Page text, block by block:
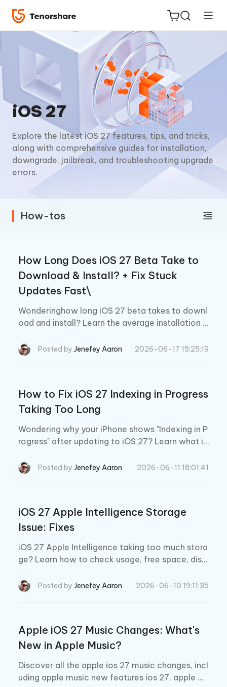
ReiBoot
for iOS
Tenorshare
PDNob
New
iOS 27
Explore the latest iOS 27 features, tips, and tricks,
along with comprehensive guides for installation,
downgrade, jailbreak, and troubleshooting upgrade
errors.
How-tos
How Long Does iOS 27 Beta Take to
Download & Install? + Fix Stuck
Updates Fast\
Wonderinghow long iOS 27 beta takes to downl
oad and install? Learn the average installation ti
mon iOS 27 beta download issues quickly.
Posted by Jenefey Aaron 2026-06-17 15:25:19
How to Fix iOS 27 Indexing in Progress
Taking Too Long
Wondering why your iPhone shows "Indexing in P
rogress" after updating to iOS 27? Learn what it
y cause, and proven ways to fix indexing that w
Posted by Jenefey Aaron 2026-06-11 18:01:41
iOS 27 Apple Intelligence Storage
Issue: Fixes
iOS 27 Apple Intelligence taking too much stora
ge? Learn how to check usage, free space, disa
ge issues.
Posted by Jenefey Aaron 2026-06-10 19:11:35
Apple iOS 27 Music Changes: What's
New in Apple Music?
Discover all the apple ios 27 music changes, incl
uding apple music new features ios 27, apple m